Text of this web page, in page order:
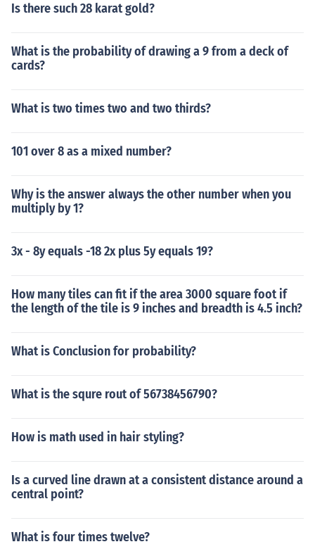
Is there such 28 karat gold?
What is the probability of drawing a 9 from a deck of
cards?
What is two times two and two thirds?
101 over 8 as a mixed number?
Why is the answer always the other number when you
multiply by 1?
3x - 8y equals -18 2x plus 5y equals 19?
How many tiles can fit if the area 3000 square foot if
the length of the tile is 9 inches and breadth is 4.5 inch?
What is Conclusion for probability?
What is the squre rout of 56738456790?
How is math used in hair styling?
Is a curved line drawn at a consistent distance around a
central point?
What is four times twelve?